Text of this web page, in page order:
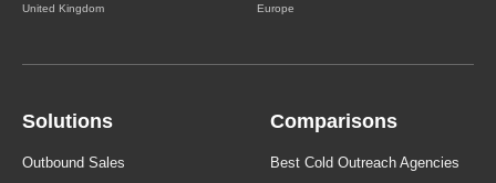
United Kingdom
Europe
Solutions
Outbound Sales
Comparisons
Best Cold Outreach Agencies